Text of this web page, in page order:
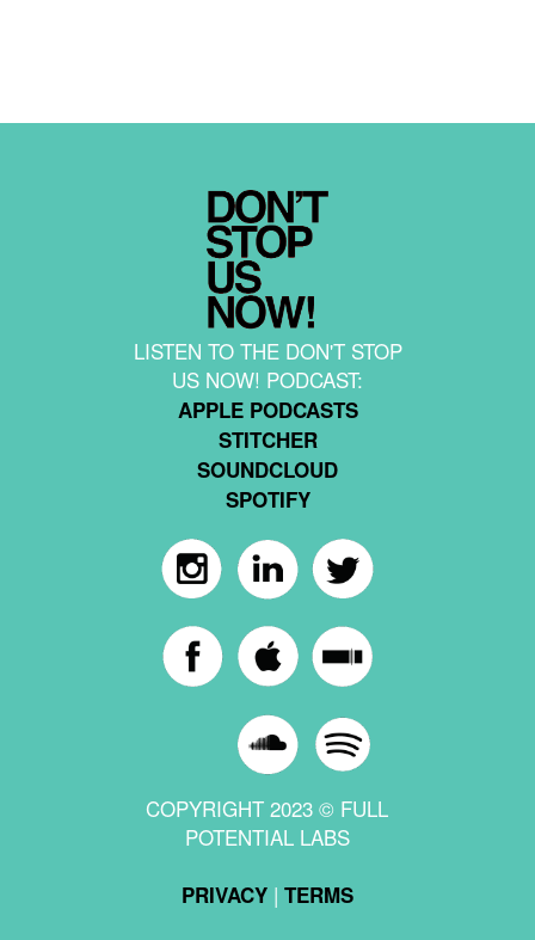
LISTEN TO THE DON'T STOP
US NOW! PODCAST:
APPLE PODCASTS
STITCHER
SOUNDCLOUD
SPOTIFY
COPYRIGHT 2023 © FULL
POTENTIAL LABS
PRIVACY| TERMS